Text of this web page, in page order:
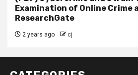
Examination of Online Crime
ResearchGate
2 years ago cj